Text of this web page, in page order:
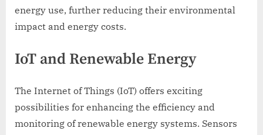
energy use, further reducing their environmental
impact and energy costs.
IoT and Renewable Energy
The Internet of Things (IoT) offers exciting
possibilities for enhancing the efficiency and
monitoring of renewable energy systems. Sensors